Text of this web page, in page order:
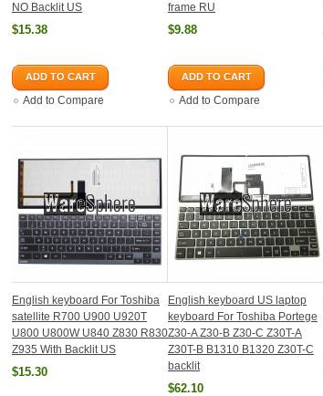
NO Backlit US
$15.38
ADD TO CART
Add to Compare
frame RU
$9.88
ADD TO CART
Add to Compare
English keyboard For Toshiba
satellite R700 U900 U920T
U800 U800W U840 Z830 R830
Z935 With Backlit US
$15.30
English keyboard US laptop
keyboard For Toshiba Portege
Z30-A Z30-B Z30-C Z30T-A
Z30T-B B1310 B1320 Z30T-C
backlit
$62.10